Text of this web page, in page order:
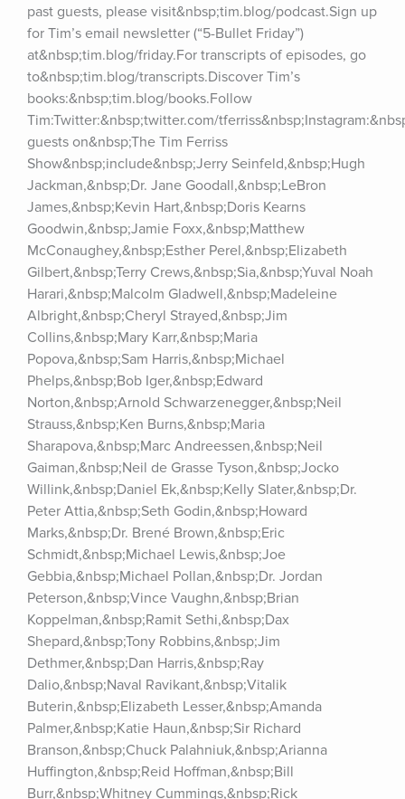
past guests, please visit&nbsp;tim.blog/podcast.Sign up
for Tim’s email newsletter (“5-Bullet Friday”)
at&nbsp;tim.blog/friday.For transcripts of episodes, go
to&nbsp;tim.blog/transcripts.Discover Tim’s
books:&nbsp;tim.blog/books.Follow
Tim:Twitter:&nbsp;twitter.com/
guests on&nbsp;The Tim Ferriss
Show&nbsp;include&nbsp;Jerry Seinfeld,&nbsp;Hugh
Jackman,&nbsp;Dr. Jane Goodall,&nbsp;LeBron
James,&nbsp;Kevin Hart,&nbsp;Doris Kearns
Goodwin,&nbsp;Jamie Foxx,&nbsp;Matthew
McConaughey,&nbsp;Esther Perel,&nbsp;Elizabeth
Gilbert,&nbsp;Terry Crews,&nbsp;Sia,&nbsp;Yuval Noah
Harari,&nbsp;Malcolm Gladwell,&nbsp;Madeleine
Albright,&nbsp;Cheryl Strayed,&nbsp;Jim
Collins,&nbsp;Mary Karr,&nbsp;Maria
Popova,&nbsp;Sam Harris,&nbsp;Michael
Phelps,&nbsp;Bob Iger,&nbsp;Edward
Norton,&nbsp;Arnold Schwarzenegger,&nbsp;Neil
Strauss,&nbsp;Ken Burns,&nbsp;Maria
Sharapova,&nbsp;Marc Andreessen,&nbsp;Neil
Gaiman,&nbsp;Neil de Grasse Tyson,&nbsp;Jocko
Willink,&nbsp;Daniel Ek,&nbsp;Kelly Slater,&nbsp;Dr.
Peter Attia,&nbsp;Seth Godin,&nbsp;Howard
Marks,&nbsp;Dr. Brené Brown,&nbsp;Eric
Schmidt,&nbsp;Michael Lewis,&nbsp;Joe
Gebbia,&nbsp;Michael Pollan,&nbsp;Dr. Jordan
Peterson,&nbsp;Vince Vaughn,&nbsp;Brian
Koppelman,&nbsp;Ramit Sethi,&nbsp;Dax
Shepard,&nbsp;Tony Robbins,&nbsp;Jim
Dethmer,&nbsp;Dan Harris,&nbsp;Ray
Dalio,&nbsp;Naval Ravikant,&nbsp;Vitalik
Buterin,&nbsp;Elizabeth Lesser,&nbsp;Amanda
Palmer,&nbsp;Katie Haun,&nbsp;Sir Richard
Branson,&nbsp;Chuck Palahniuk,&nbsp;Arianna
Huffington,&nbsp;Reid Hoffman,&nbsp;Bill
Burr,&nbsp;Whitney Cummings,&nbsp;Rick